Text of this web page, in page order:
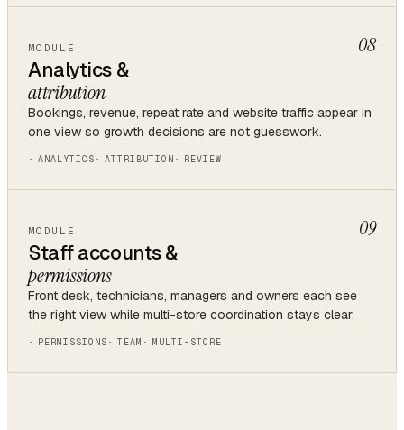
MODULE 08
Analytics &
attribution
Bookings, revenue, repeat rate and website traffic appear in
one view so growth decisions are not guesswork.
ANALYTICS ATTRIBUTION REVIEW
MODULE 09
Staff accounts &
permissions
Front desk, technicians, managers and owners each see
the right view while multi-store coordination stays clear.
PERMISSIONS TEAM MULTI-STORE